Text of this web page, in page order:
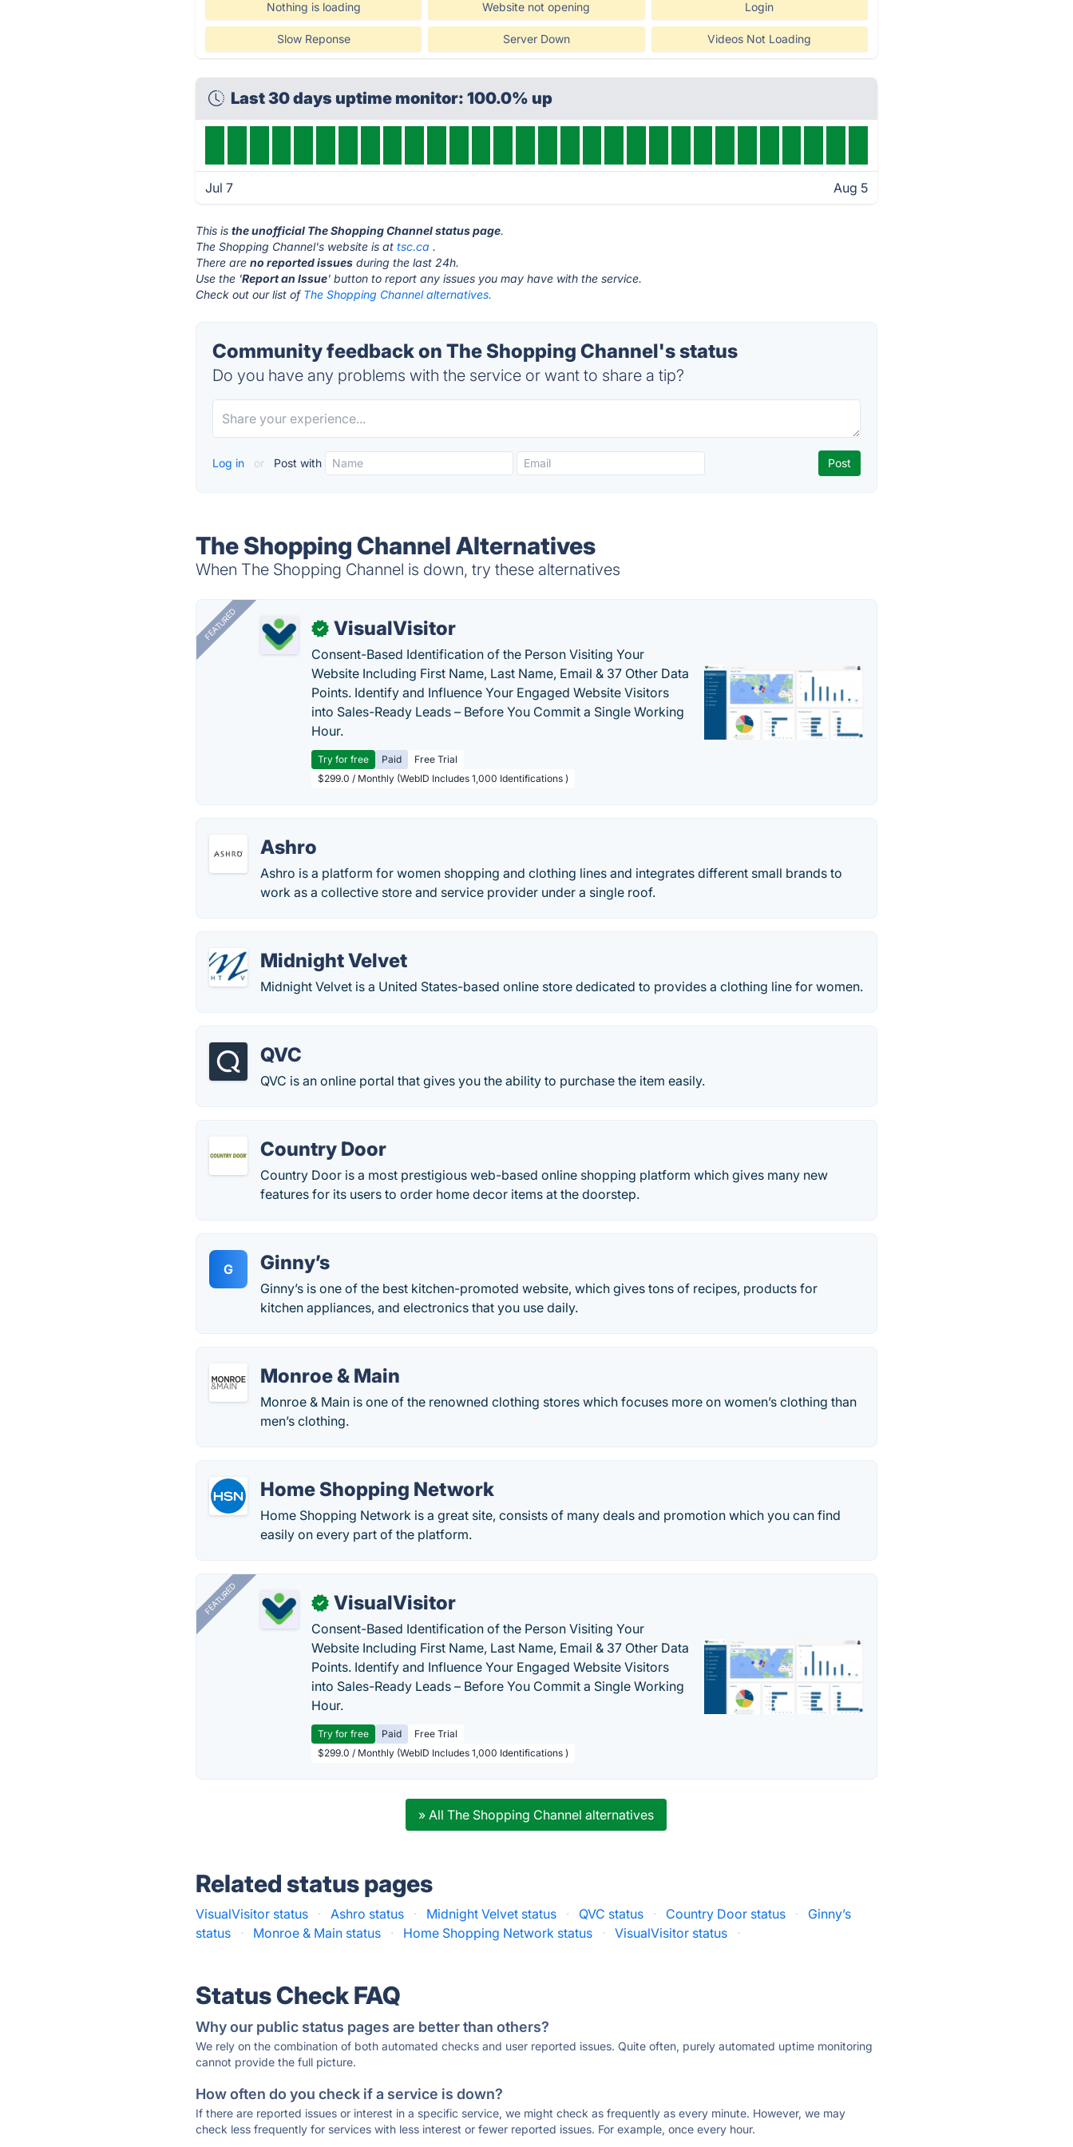
Nothing is loading Website not opening Login
Slow Reponse Server Down Videos Not Loading
Last 30 days uptime monitor: 100.0% up
Jul 7 Aug 5
This isthe unofficial The Shopping Channel status page.
The Shopping Channel's website is attsc.ca .
There areno reported issues during the last 24h.
Use the 'Report an Issue' button to report any issues you may have with the service.
Check out our list of The Shopping Channel alternatives.
Community feedback on The Shopping Channel's status
Do you have any problems with the service or want to share a tip?
Log in or Post with
The Shopping Channel Alternatives
When The Shopping Channel is down, try these alternatives
FEATURED ✓ VisualVisitor
Consent-Based Identification of the Person Visiting Your
Website Including First Name, Last Name, Email & 37 Other Data
Points. Identify and Influence Your Engaged Website Visitors
into Sales-Ready Leads – Before You Commit a Single Working
Hour.
Try for free Paid
Free Trial
$299.0 / Monthly (WebID Includes 1,000 Identifications )
Ashro
Ashro is a platform for women shopping and clothing lines and integrates different small brands to
work as a collective store and service provider under a single roof.
Midnight Velvet
Midnight Velvet is a United States-based online store dedicated to provides a clothing line for women.
QVC
QVC is an online portal that gives you the ability to purchase the item easily.
Country Door
Country Door is a most prestigious web-based online shopping platform which gives many new
features for its users to order home decor items at the doorstep.
G Ginny’s
Ginny’s is one of the best kitchen-promoted website, which gives tons of recipes, products for
kitchen appliances, and electronics that you use daily.
Monroe & Main
Monroe & Main is one of the renowned clothing stores which focuses more on women’s clothing than
men’s clothing.
Home Shopping Network
Home Shopping Network is a great site, consists of many deals and promotion which you can find
easily on every part of the platform.
FEATURED ✓ VisualVisitor
Consent-Based Identification of the Person Visiting Your
Website Including First Name, Last Name, Email & 37 Other Data
Points. Identify and Influence Your Engaged Website Visitors
into Sales-Ready Leads – Before You Commit a Single Working
Hour.
Try for free Paid
Free Trial
$299.0 / Monthly (WebID Includes 1,000 Identifications )
» All The Shopping Channel alternatives
Related status pages
VisualVisitor status · Ashro status · Midnight Velvet status · QVC status · Country Door status ·
Ginny’s
status
· Monroe & Main status · Home Shopping Network status · VisualVisitor status ·
Status Check FAQ
Why our public status pages are better than others?
We rely on the combination of both automated checks and user reported issues. Quite often, purely automated uptime monitoring
cannot provide the full picture.
How often do you check if a service is down?
If there are reported issues or interest in a specific service, we might check as frequently as every minute. However, we may
check less frequently for services with less interest or fewer reported issues. For example, once every hour.